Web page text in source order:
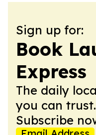
Sign up for:
Book
Express
The daily
you can
Subscribe